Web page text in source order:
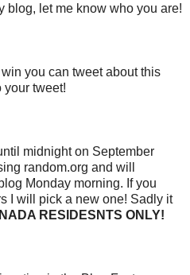
blog, let me know who you are!
you can tweet about this
tweet!
midnight on September
random.org and will
Monday morning. If you
I will pick a new one! Sadly it
RESIDESNTS ONLY!